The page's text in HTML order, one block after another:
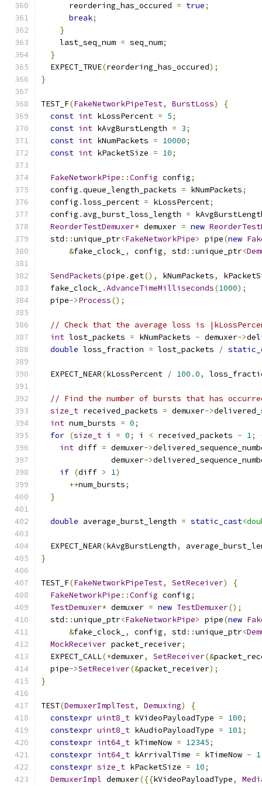
      reordering_has_occured
= true;
break;
}
    last_seq_num
= seq_num;
}
  EXPECT_TRUE
(reordering_has_occured);
}
TEST_F(FakeNetworkPipeTest, BurstLoss)
{
const int kLossPercent = 5;
const int kAvgBurstLength = 3;
const int kNumPackets = 10000;
const int kPacketSize = 10;
FakeNetworkPipe ::Config config;
  config
.queue_length_packets = kNumPackets;
  config
.loss_percent = kLossPercent;
  config
. avg_burst_loss_length =
ReorderTestDemuxer* demuxer = new
  std
::unique_ptr<FakeNetworkPipe> pipe(new
&fake_clock_ , config, std ::unique_ptr<
SendPackets(pipe .get(), kNumPackets,
  fake_clock_
.AdvanceTimeMilliseconds(1000);
  pipe
->Process();
// Check that the average loss is
int lost_packets = kNumPackets - demuxer->
double loss_fraction = lost_packets /
  EXPECT_NEAR
(kLossPercent / 100.0,
// Find the number of bursts that has
size_t received_packets = demuxer->
int num_bursts = 0;
for (size_t i = 0; i < received_packets - 1;
int diff = demuxer->
               demuxer
->
if (diff > 1)
++num_bursts;
}
double average_burst_length = static_cast
  EXPECT_NEAR
(kAvgBurstLength,
}
TEST_F(FakeNetworkPipeTest, SetReceiver)
{
FakeNetworkPipe ::Config config;
TestDemuxer* demuxer = new TestDemuxer();
  std
::unique_ptr<FakeNetworkPipe> pipe(new
&fake_clock_ , config, std ::unique_ptr<
MockReceiver packet_receiver;
  EXPECT_CALL
(*demuxer, SetReceiver(&
  pipe
->SetReceiver(&packet_receiver);
}
TEST(DemuxerImplTest, Demuxing)
{
constexpr uint8_t kVideoPayloadType = 100;
constexpr uint8_t kAudioPayloadType = 101;
constexpr int64_t kTimeNow = 12345;
constexpr int64_t kArrivalTime = kTimeNow - 1
constexpr size_t kPacketSize = 10;
DemuxerImpl demuxer({{kVideoPayloadType,